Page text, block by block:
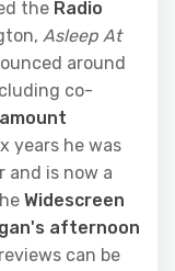
the Radio
Asleep At
around
co-
years he was
and is now a
Widescreen
afternoon
can be